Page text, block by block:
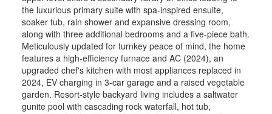
4 4
The lifestyle change you have been waiting for
with the utmost privacy, all while being within the
quaint village of Carlisle. A rare sanctuary
where privacy meets modern sophistication and
convenienc ...
RE/MAX ESCARPMENT REALTY INC.
the luxurious primary suite with spa-inspired ensuite,
soaker tub, rain shower and expansive dressing room,
along with three additional bedrooms and a five-piece bath.
Meticulously updated for turnkey peace of mind, the home
features a high-efficiency furnace and AC (2024), an
upgraded chef's kitchen with most appliances replaced in
2024, EV charging in 3-car garage and a raised vegetable
garden. Resort-style backyard living includes a saltwater
gunite pool with cascading rock waterfall, hot tub,